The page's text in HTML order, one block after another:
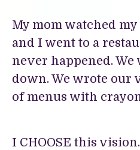
My mom watched
and I went to a
never happened.
down. We wrote our
of menus with
I CHOOSE this vision.